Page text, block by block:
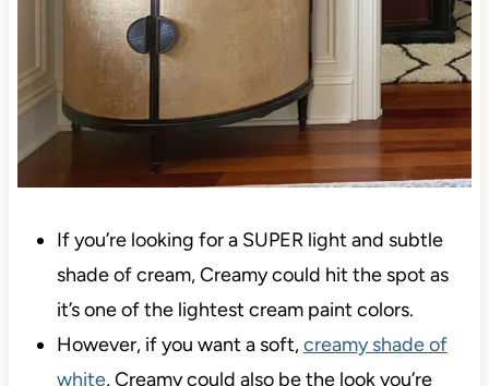
If you’re looking for a SUPER light and subtle
shade of cream, Creamy could hit the spot as
it’s one of the lightest cream paint colors.
However, if you want a soft,creamy shade of
white, Creamy could also be the look you’re